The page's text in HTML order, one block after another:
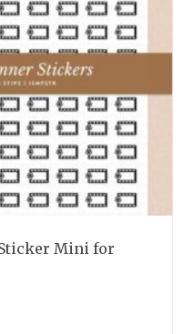
Mini for